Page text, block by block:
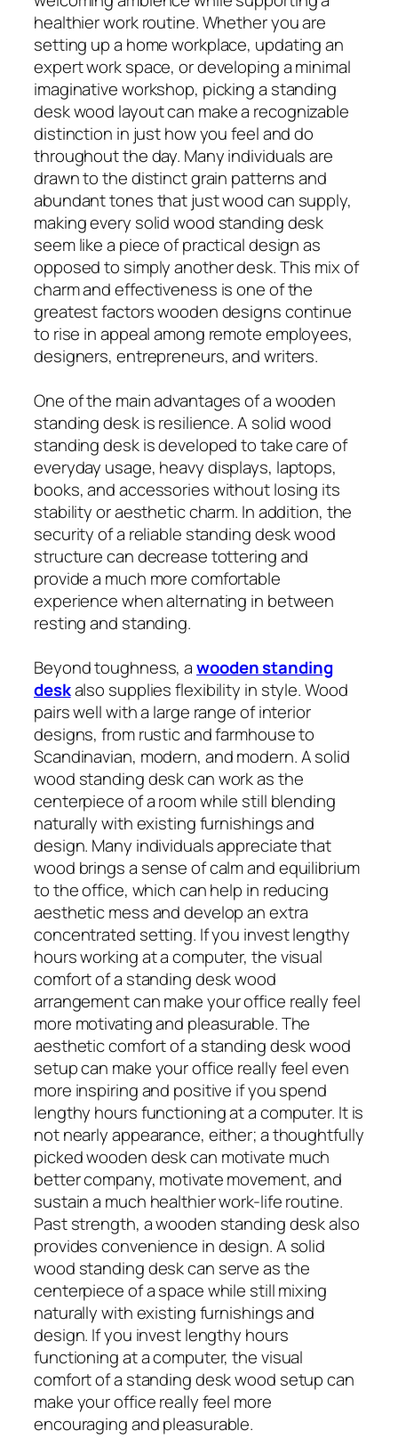
healthier work routine. Whether you are
setting up a home workplace, updating an
expert work space, or developing a minimal
imaginative workshop, picking a standing
desk wood layout can make a recognizable
distinction in just how you feel and do
throughout the day. Many individuals are
drawn to the distinct grain patterns and
abundant tones that just wood can supply,
making every solid wood standing desk
seem like a piece of practical design as
opposed to simply another desk. This mix of
charm and effectiveness is one of the
greatest factors wooden designs continue
to rise in appeal among remote employees,
designers, entrepreneurs, and writers.
One of the main advantages of a wooden
standing desk is resilience. A solid wood
standing desk is developed to take care of
everyday usage, heavy displays, laptops,
books, and accessories without losing its
stability or aesthetic charm. In addition, the
security of a reliable standing desk wood
structure can decrease tottering and
provide a much more comfortable
experience when alternating in between
resting and standing.
Beyond toughness, awooden standing
deskalso supplies flexibility in style. Wood
pairs well with a large range of interior
designs, from rustic and farmhouse to
Scandinavian, modern, and modern. A solid
wood standing desk can work as the
centerpiece of a room while still blending
naturally with existing furnishings and
design. Many individuals appreciate that
wood brings a sense of calm and equilibrium
to the office, which can help in reducing
aesthetic mess and develop an extra
concentrated setting. If you invest lengthy
hours working at a computer, the visual
comfort of a standing desk wood
arrangement can make your office really feel
more motivating and pleasurable. The
aesthetic comfort of a standing desk wood
setup can make your office really feel even
more inspiring and positive if you spend
lengthy hours functioning at a computer. It is
not nearly appearance, either; a thoughtfully
picked wooden desk can motivate much
better company, motivate movement, and
sustain a much healthier work-life routine.
Past strength, a wooden standing desk also
provides convenience in design. A solid
wood standing desk can serve as the
centerpiece of a space while still mixing
naturally with existing furnishings and
design. If you invest lengthy hours
functioning at a computer, the visual
comfort of a standing desk wood setup can
make your office really feel more
encouraging and pleasurable.